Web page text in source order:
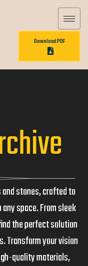
Download PDF
stones, crafted to
space. From sleek
the perfect solution
Transform your vision
quality materials,